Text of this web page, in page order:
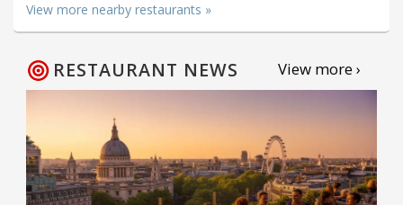
View more nearby restaurants »
RESTAURANT NEWS View more ›